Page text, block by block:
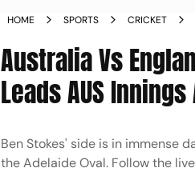
HOME SPORTS CRICKET
Australia Vs
Leads AUS
Ben Stokes' side is in immense
the Adelaide Oval. Follow the